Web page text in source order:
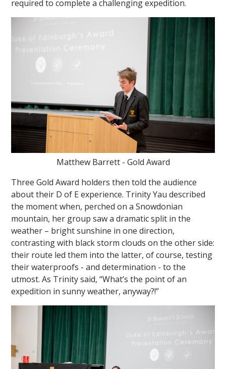
required to complete a challenging expedition.
Matthew Barrett - Gold Award
Three Gold Award holders then told the audience
about their D of E experience. Trinity Yau described
the moment when, perched on a Snowdonian
mountain, her group saw a dramatic split in the
weather – bright sunshine in one direction,
contrasting with black storm clouds on the other side:
their route led them into the latter, of course, testing
their waterproofs - and determination - to the
utmost. As Trinity said, “What’s the point of an
expedition in sunny weather, anyway?!”